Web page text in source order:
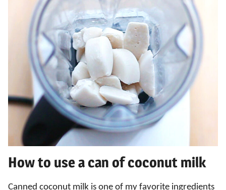
How to use a can of coconut milk
Canned coconut milk is one of my favorite ingredients